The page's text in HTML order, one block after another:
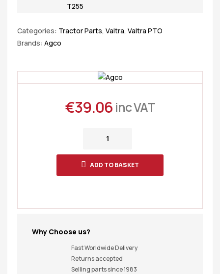
T255
Categories: Tractor Parts, Valtra, Valtra PTO
Brands: Agco
€39.06 inc VAT
ADD TO BASKET
Why Choose us?
Fast Worldwide Delivery
Returns accepted
Selling parts since 1983